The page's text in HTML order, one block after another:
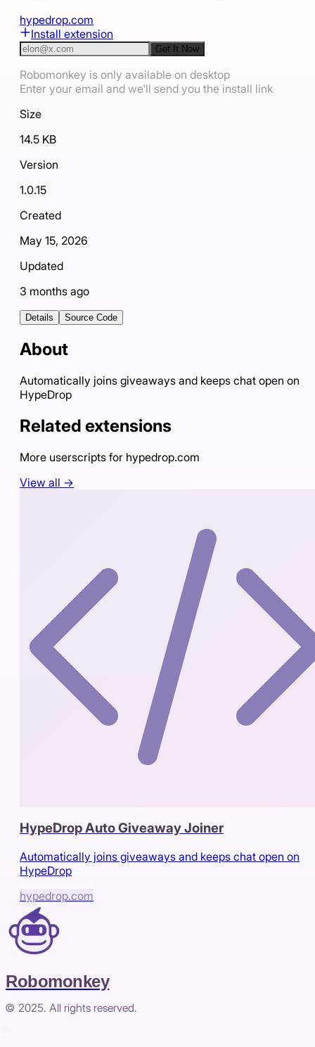
hypedrop.com
Install extension
Get It Now
Robomonkey is only available on desktop
Enter your email and we'll send you the install link
Size
14.5 KB
Version
1.0.15
Created
May 15, 2026
Updated
3 months ago
Details Source Code
About
Automatically joins giveaways and keeps chat open on
HypeDrop
Related extensions
More userscripts for hypedrop.com
View all →
HypeDrop Auto Giveaway Joiner
Automatically joins giveaways and keeps chat open on
HypeDrop
hypedrop.com
Robomonkey
© 2025. All rights reserved.